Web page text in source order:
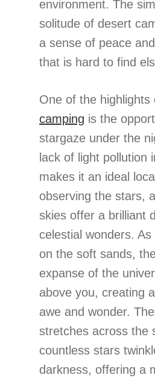
environment. The
solitude of desert
a sense of peace
that is hard to find
One of the highlights
camping is the
stargaze under the
lack of light pollution
makes it an ideal
observing the stars,
skies offer a brilliant
celestial wonders.
on the soft sands,
expanse of the
above you, creating
awe and wonder.
stretches across the
countless stars
darkness, offering a